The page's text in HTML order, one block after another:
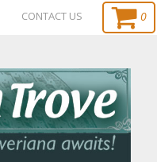
CONTACT US 0